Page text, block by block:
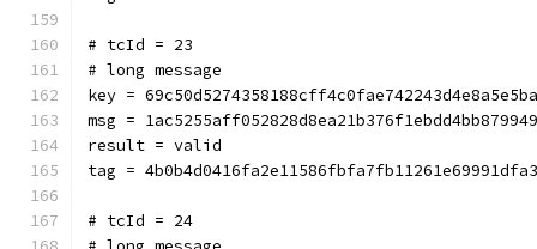
# tcId = 23
# long message
key =
msg =
result = valid
tag =
# tcId = 24